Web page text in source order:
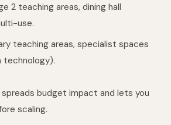
2 teaching areas, dining hall
use.
teaching areas, specialist spaces
technology).
budget impact and lets you
scaling.